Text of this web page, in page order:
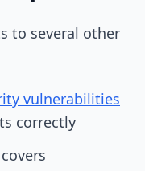
to several other
vulnerabilities
correctly
covers